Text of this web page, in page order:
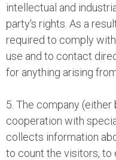
intellectual and
party's rights. As a
required to comply
use and to contact
for anything arising
5. The company
cooperation with
collects information
to count the visitors,